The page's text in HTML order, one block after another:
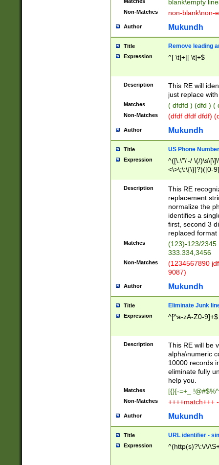
blank\empty
Non-Matches non-blank\non-
Author Mukundh
Title Remove leading
Expression ^[ \t]+|[ \t]+$
Description
This RE will
just replace
Matches ( dfdfd ) (dfd ) (
Non-Matches (dfdf dfdf dfdf)
Author Mukundh
Title US Phone
Expression
^([\.\"\'-/ \(/
<\>\;\:\{\}]?)([0-
Description
This RE
replacement
normalize the
identifies a
first, second 3
replaced
Matches
(123)-123/2345
333.334,3456
Non-Matches
(1234567890
9087)
Author Mukundh
Title Eliminate Junk
Expression ^[^a-zA-Z0-9]+$
Description
This RE will be
alpha\numeric
10000 records
eliminate fully
help you.
Matches [{}[-=+_
Non-Matches ++++match+++
Author Mukundh
Title URL identifier -
Expression ^(http(s)?\:\/\/